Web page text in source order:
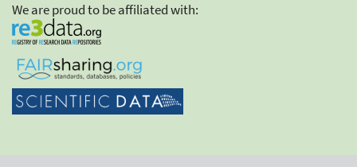
We are proud to be affiliated with: